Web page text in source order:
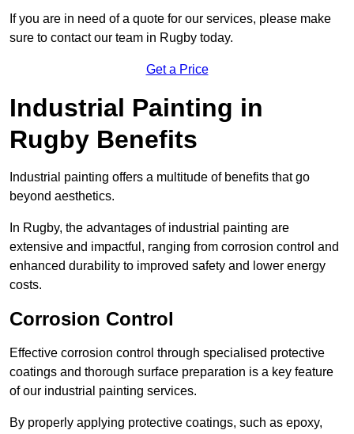
If you are in need of a quote for our services, please make
sure to contact our team in Rugby today.
Get a Price
Industrial Painting in
Rugby Benefits
Industrial painting offers a multitude of benefits that go
beyond aesthetics.
In Rugby, the advantages of industrial painting are
extensive and impactful, ranging from corrosion control and
enhanced durability to improved safety and lower energy
costs.
Corrosion Control
Effective corrosion control through specialised protective
coatings and thorough surface preparation is a key feature
of our industrial painting services.
By properly applying protective coatings, such as epoxy,